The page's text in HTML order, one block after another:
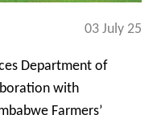
03 July 25
Department of
with
Farmers’